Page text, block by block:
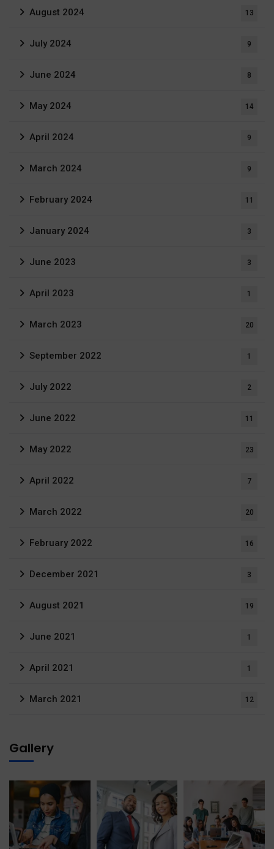
August 2024 13
July 2024 9
June 2024 8
May 2024 14
April 2024 9
March 2024 9
February 2024 11
January 2024 3
June 2023 3
April 2023 1
March 2023 20
September 2022 1
July 2022 2
June 2022 11
May 2022 23
April 2022 7
March 2022 20
February 2022 16
December 2021 3
August 2021 19
June 2021 1
April 2021 1
March 2021 12
Gallery